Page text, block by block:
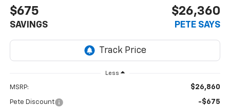
$675
SAVINGS
$26,360
PETE SAYS
Less
MSRP: $26,860
Pete Discount -$675